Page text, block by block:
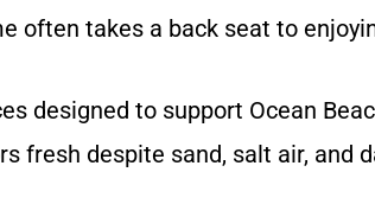
often takes a back seat to
designed to support Ocean
fresh despite sand, salt air, and